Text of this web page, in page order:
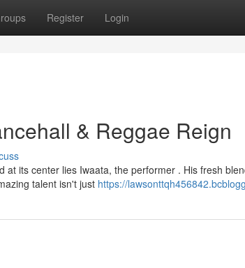
Register Login
& Reggae Reign
its center lies Iwaata, the performer . His fresh
talent isn't just https://